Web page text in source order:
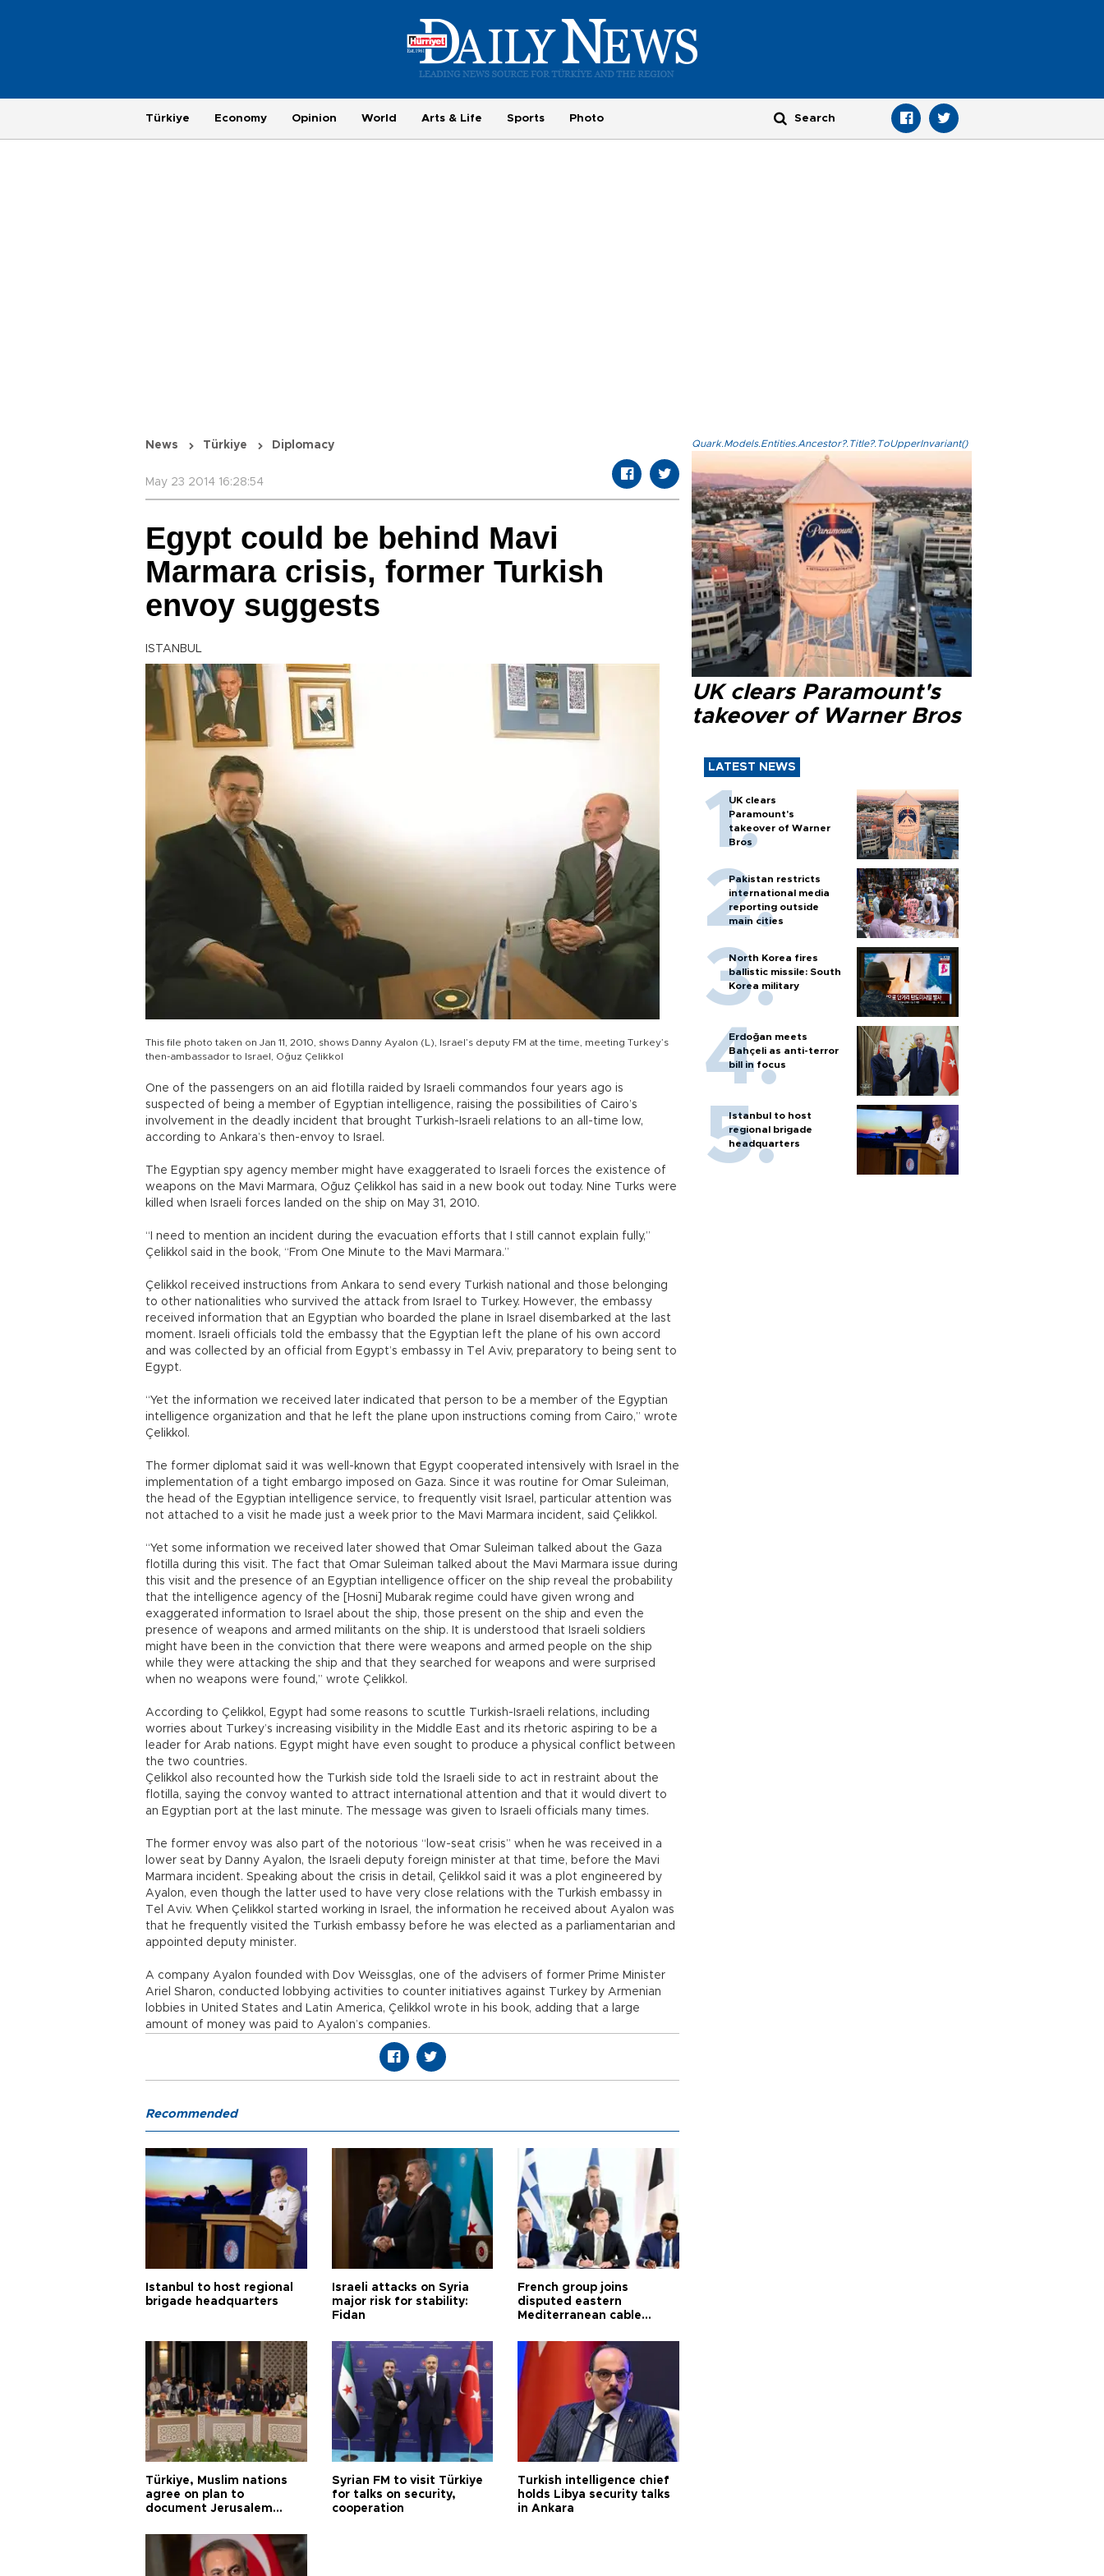
Türkiye Economy Opinion World Arts & Life Sports Photo
News Türkiye Diplomacy
May 23 2014 16:28:54
Egypt could be behind Mavi
Marmara crisis, former Turkish
envoy suggests
ISTANBUL
This file photo taken on Jan 11, 2010, shows Danny Ayalon (L), Israel’s deputy FM at the time, meeting Turkey’s
then-ambassador to Israel, Oğuz Çelikkol
One of the passengers on an aid flotilla raided by Israeli commandos four years ago is
suspected of being a member of Egyptian intelligence, raising the possibilities of Cairo’s
involvement in the deadly incident that brought Turkish-Israeli relations to an all-time low,
according to Ankara’s then-envoy to Israel.
The Egyptian spy agency member might have exaggerated to Israeli forces the existence of
weapons on the Mavi Marmara, Oğuz Çelikkol has said in a new book out today. Nine Turks were
killed when Israeli forces landed on the ship on May 31, 2010.
“I need to mention an incident during the evacuation efforts that I still cannot explain fully,”
Çelikkol said in the book, “From One Minute to the Mavi Marmara.”
Çelikkol received instructions from Ankara to send every Turkish national and those belonging
to other nationalities who survived the attack from Israel to Turkey. However, the embassy
received information that an Egyptian who boarded the plane in Israel disembarked at the last
moment. Israeli officials told the embassy that the Egyptian left the plane of his own accord
and was collected by an official from Egypt’s embassy in Tel Aviv, preparatory to being sent to
Egypt.
“Yet the information we received later indicated that person to be a member of the Egyptian
intelligence organization and that he left the plane upon instructions coming from Cairo,” wrote
Çelikkol.
The former diplomat said it was well-known that Egypt cooperated intensively with Israel in the
implementation of a tight embargo imposed on Gaza. Since it was routine for Omar Suleiman,
the head of the Egyptian intelligence service, to frequently visit Israel, particular attention was
not attached to a visit he made just a week prior to the Mavi Marmara incident, said Çelikkol.
“Yet some information we received later showed that Omar Suleiman talked about the Gaza
flotilla during this visit. The fact that Omar Suleiman talked about the Mavi Marmara issue during
this visit and the presence of an Egyptian intelligence officer on the ship reveal the probability
that the intelligence agency of the [Hosni] Mubarak regime could have given wrong and
exaggerated information to Israel about the ship, those present on the ship and even the
presence of weapons and armed militants on the ship. It is understood that Israeli soldiers
might have been in the conviction that there were weapons and armed people on the ship
while they were attacking the ship and that they searched for weapons and were surprised
when no weapons were found,” wrote Çelikkol.
According to Çelikkol, Egypt had some reasons to scuttle Turkish-Israeli relations, including
worries about Turkey’s increasing visibility in the Middle East and its rhetoric aspiring to be a
leader for Arab nations. Egypt might have even sought to produce a physical conflict between
the two countries.
Çelikkol also recounted how the Turkish side told the Israeli side to act in restraint about the
flotilla, saying the convoy wanted to attract international attention and that it would divert to
an Egyptian port at the last minute. The message was given to Israeli officials many times.
The former envoy was also part of the notorious “low-seat crisis” when he was received in a
lower seat by Danny Ayalon, the Israeli deputy foreign minister at that time, before the Mavi
Marmara incident. Speaking about the crisis in detail, Çelikkol said it was a plot engineered by
Ayalon, even though the latter used to have very close relations with the Turkish embassy in
Tel Aviv. When Çelikkol started working in Israel, the information he received about Ayalon was
that he frequently visited the Turkish embassy before he was elected as a parliamentarian and
appointed deputy minister.
A company Ayalon founded with Dov Weissglas, one of the advisers of former Prime Minister
Ariel Sharon, conducted lobbying activities to counter initiatives against Turkey by Armenian
lobbies in United States and Latin America, Çelikkol wrote in his book, adding that a large
amount of money was paid to Ayalon’s companies.
Quark.Models.Entities.Ancestor?.Title?.ToUpperInvariant()
UK clears Paramount's
takeover of Warner Bros
LATEST NEWS
UK clears
Paramount's
takeover of Warner
Bros
Pakistan restricts
international media
reporting outside
main cities
North Korea fires
ballistic missile: South
Korea military
Erdoğan meets
Bahçeli as anti-terror
bill in focus
Istanbul to host
regional brigade
headquarters
Recommended
Istanbul to host regional
brigade headquarters
Israeli attacks on Syria
major risk for stability:
Fidan
French group joins
disputed eastern
Mediterranean cable
Türkiye, Muslim nations
agree on plan to
document Jerusalem
Syrian FM to visit Türkiye
for talks on security,
cooperation
Turkish intelligence chief
holds Libya security talks
in Ankara